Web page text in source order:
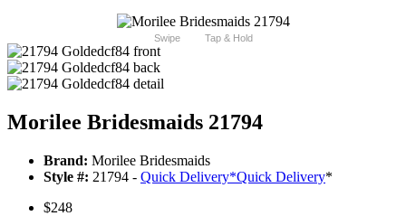
Swipe Tap & Hold
Morilee Bridesmaids 21794
Brand: Morilee Bridesmaids
Style #: 21794 - Quick Delivery*Quick Delivery*
$248